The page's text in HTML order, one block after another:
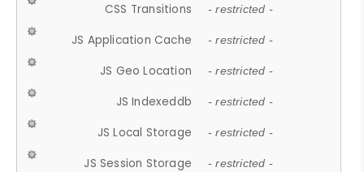
CSS Transitions - restricted -
JS Application Cache - restricted -
JS Geo Location - restricted -
JS Indexeddb - restricted -
JS Local Storage - restricted -
JS Session Storage - restricted -